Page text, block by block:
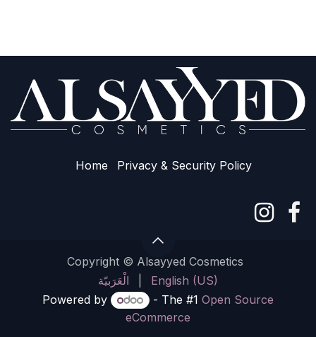
Home Privacy & Sec​urity Policy
Copyright © Alsayyed Cosmetics
الْعَرَبيّة
English (US)
Powered by
- The #1 Open Source
eCommerce